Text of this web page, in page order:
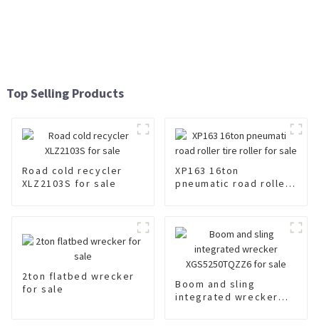
Top Selling Products
Road cold recycler
XLZ2103S for sale
XP163 16ton
pneumatic road roller
2ton flatbed wrecker
for sale
Boom and sling
integrated wrecker